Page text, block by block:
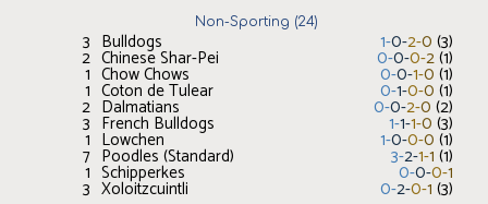
Non-Sporting (24)
3 Bulldogs 1-0-2-0 (3)
2 Chinese Shar-Pei 0-0-0-2(1)
1 Chow Chows 0-0-1-0 (1)
1 Coton de Tulear 0-1-0-0 (1)
2 Dalmatians 0-0-2-0 (2)
3 French Bulldogs 1-1-1-0 (3)
1 Lowchen 1-0-0-0 (1)
7 Poodles (Standard) 3-2-1-1 (1)
1 Schipperkes 0-0-0-1
3 Xoloitzcuintli 0-2-0-1 (3)